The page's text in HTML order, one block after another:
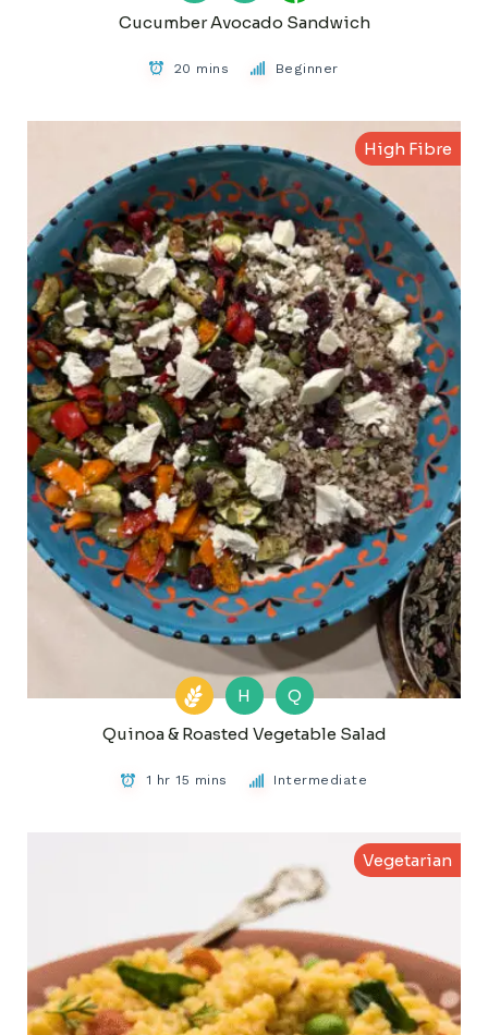
Cucumber Avocado Sandwich
20 mins Beginner
High Fibre
H
Q
Quinoa & Roasted Vegetable Salad
1 hr 15 mins Intermediate
Vegetarian